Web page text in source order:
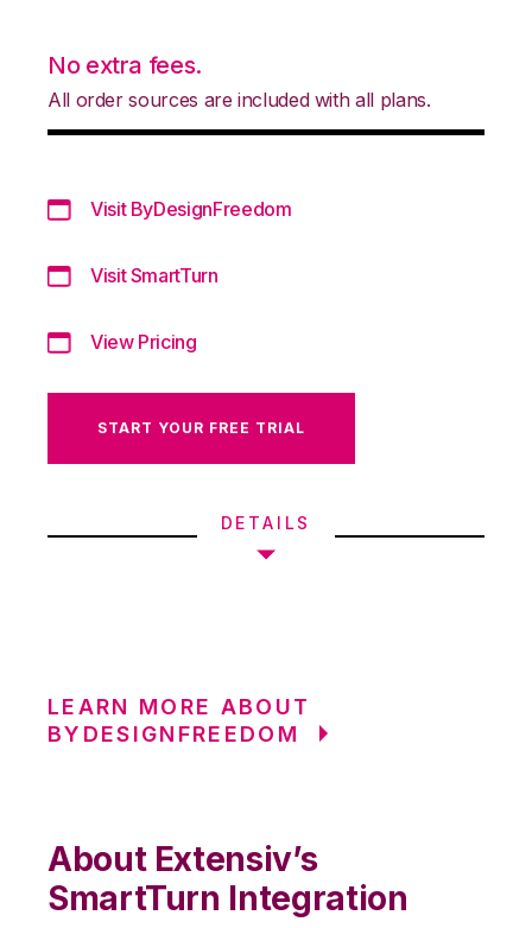
No extra fees.
All order sources are included with all plans.
Visit ByDesignFreedom
Visit SmartTurn
View Pricing
START YOUR FREE TRIAL
DETAILS
LEARN MORE ABOUT
BYDESIGNFREEDOM
About Extensiv’s
SmartTurn Integration